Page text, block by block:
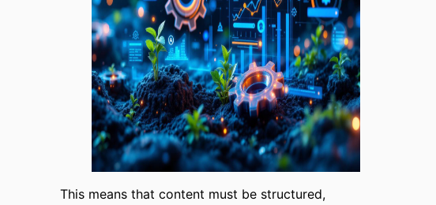
This means that content must be structured,